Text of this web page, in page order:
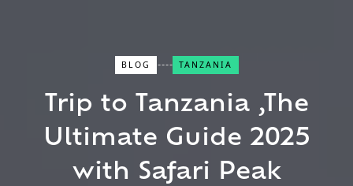
Close Search
Find a Trip
BLOG TANZANIA
Trip to Tanzania ,The
Ultimate Guide 2025
with Safari Peak